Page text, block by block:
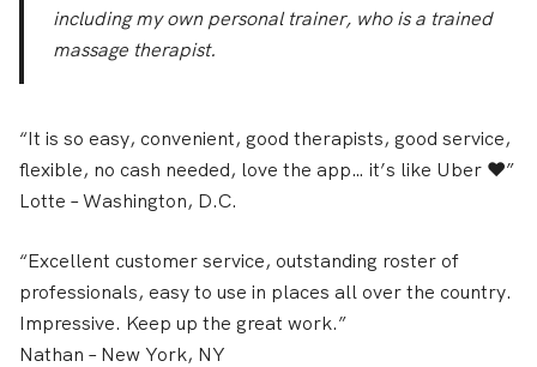
including my own personal trainer, who is a trained
massage therapist.
“It is so easy, convenient, good therapists, good service,
flexible, no cash needed, love the app… it’s like Uber ❤️”
Lotte – Washington, D.C.
“Excellent customer service, outstanding roster of
professionals, easy to use in places all over the country.
Impressive. Keep up the great work.”
Nathan – New York, NY